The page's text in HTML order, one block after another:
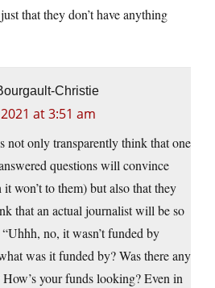
that they don’t have anything
Christie
at 3:51 am
not only transparently think that one
questions will convince
won’t to them) but also that they
that an actual journalist will be so
no, it wasn’t funded by
was it funded by? Was there any
your funds looking? Even in